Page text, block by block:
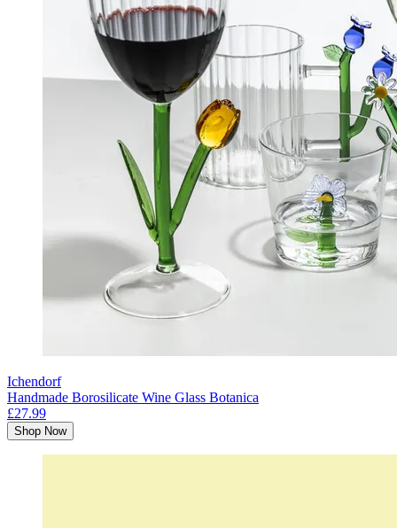
Ichendorf
Handmade Borosilicate Wine Glass Botanica
£27.99
Shop Now